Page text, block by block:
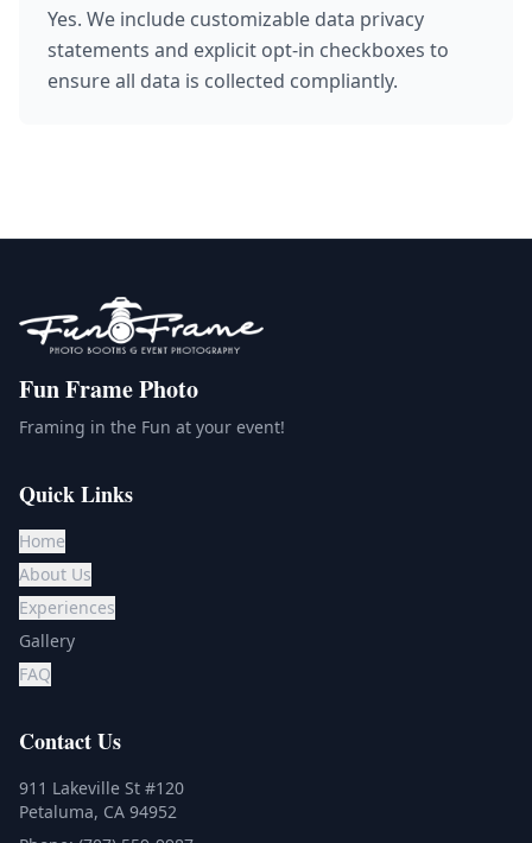
Yes. We include customizable data privacy
statements and explicit opt-in checkboxes to
ensure all data is collected compliantly.
Fun Frame Photo
Framing in the Fun at your event!
Quick Links
Home
About Us
Experiences
Gallery
FAQ
Contact Us
911 Lakeville St #120
Petaluma, CA 94952